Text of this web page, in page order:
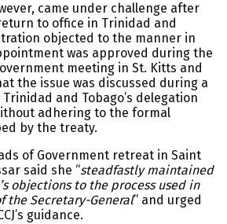
came under challenge after
to office in Trinidad and
objected to the manner in
was approved during the
meeting in St. Kitts and
the issue was discussed during a
and Tobago’s delegation
adhering to the formal
by the treaty.
of Government retreat in Saint
said she “steadfastly maintained
objections to the process used in
the Secretary-General” and urged
guidance.